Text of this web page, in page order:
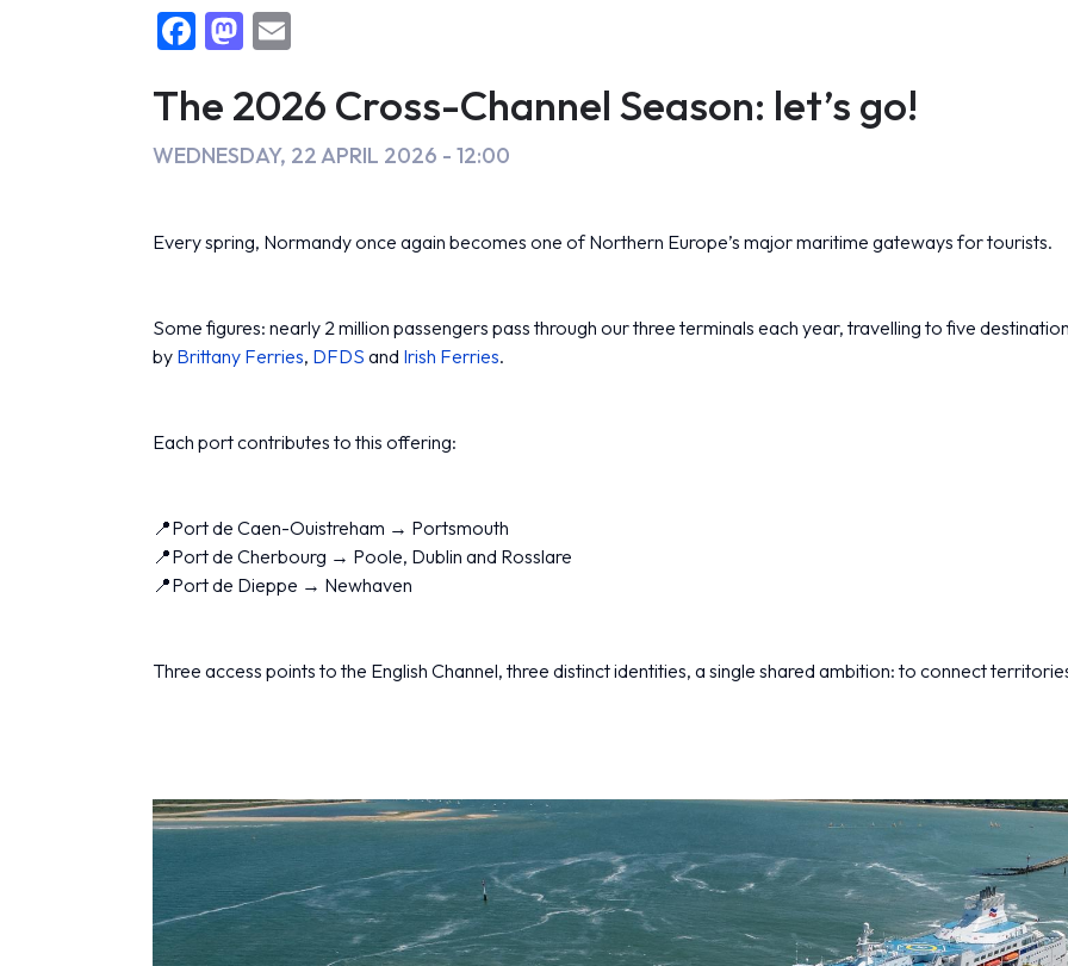
False F
a
c
e
b
o
M
a
st
o
d
n
ai
l
The 2026 Cross-Channel Season: let’s go!
WEDNESDAY, 22 APRIL 2026 - 12:00
Every spring, Normandy once again becomes one of Northern Europe’s major maritime gateways for tourists.
Some figures: nearly 2 million passengers pass through our three terminals each year, travelling to five
by Brittany Ferries, DFDS and Irish Ferries.
Each port contributes to this offering:
📍Port de Caen-Ouistreham → Portsmouth
📍Port de Cherbourg → Poole, Dublin and Rosslare
📍Port de Dieppe → Newhaven
Three access points to the English Channel, three distinct identities, a single shared ambition: to connect